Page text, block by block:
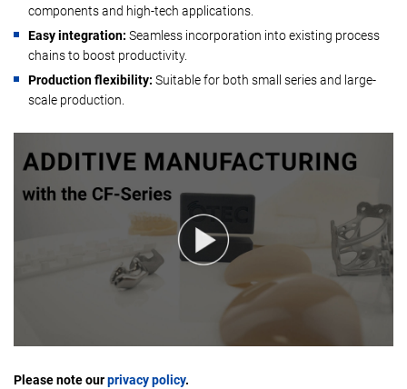
components and high-tech applications.
Easy integration: Seamless incorporation into existing process
chains to boost productivity.
Production flexibility: Suitable for both small series and large-
scale production.
Please note ourprivacy policy.